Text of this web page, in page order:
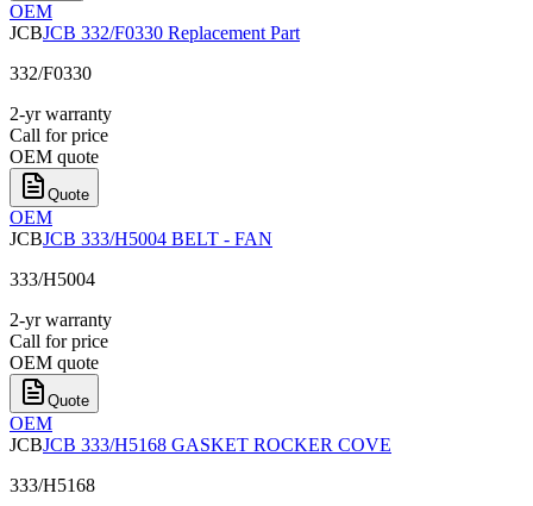
OEM
JCBJCB 332/F0330 Replacement Part
332/F0330
2-yr warranty
Call for price
OEM quote
Quote
OEM
JCBJCB 333/H5004 BELT - FAN
333/H5004
2-yr warranty
Call for price
OEM quote
Quote
OEM
JCBJCB 333/H5168 GASKET ROCKER COVE
333/H5168